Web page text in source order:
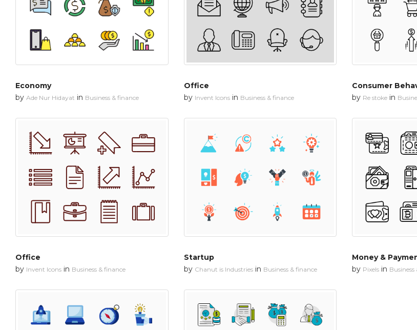
Economy
by Ade Nur Hidayat in Business & finance
Office
by Invent Iconsin Business & finance
Consumer
by Re stoke in
Office
by Invent Icons in Business & finance
Startup
by Chanut is Industriesin Business & finance
Money &
by Pixels in Business